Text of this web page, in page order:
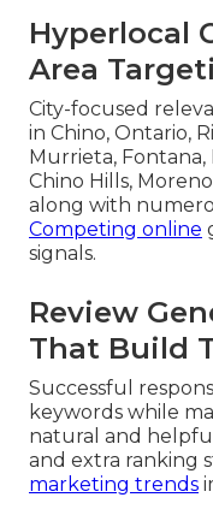
Hyperlocal
Area
City-focused
in Chino, Ontario,
Murrieta, Fontana,
Chino Hills,
along with
Competing online
signals.
Review
That Build
Successful
keywords while
natural and
and extra ranking
marketing trends